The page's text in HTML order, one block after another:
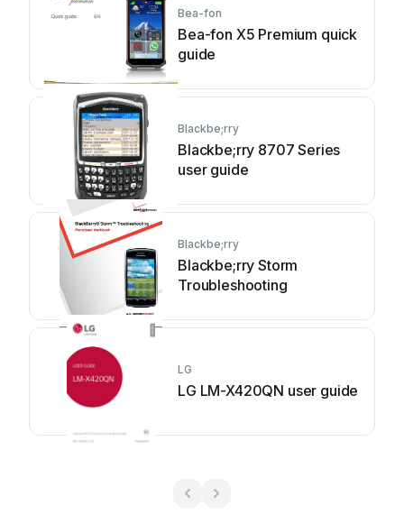
Bea-fon
Bea-fon X5 Premium quick
guide
Blackbe;rry
Blackbe;rry 8707 Series
user guide
Blackbe;rry
Blackbe;rry Storm
Troubleshooting
LG
LG LM-X420QN user guide